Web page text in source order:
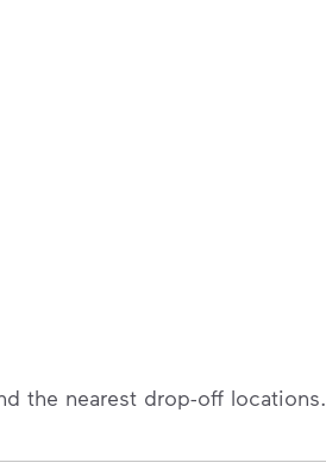
the nearest drop-off locations.